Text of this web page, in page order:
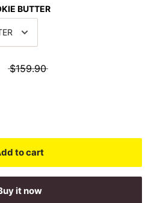
BUTTER
$159.90
to cart
it now